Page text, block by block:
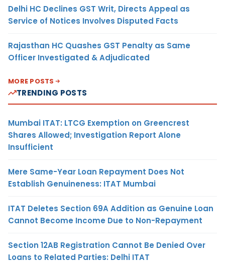
Delhi HC Declines GST Writ, Directs Appeal as
Service of Notices Involves Disputed Facts
Rajasthan HC Quashes GST Penalty as Same
Officer Investigated & Adjudicated
MORE POSTS
TRENDING POSTS
Mumbai ITAT: LTCG Exemption on Greencrest
Shares Allowed; Investigation Report Alone
Insufficient
Mere Same-Year Loan Repayment Does Not
Establish Genuineness: ITAT Mumbai
ITAT Deletes Section 69A Addition as Genuine Loan
Cannot Become Income Due to Non-Repayment
Section 12AB Registration Cannot Be Denied Over
Loans to Related Parties: Delhi ITAT